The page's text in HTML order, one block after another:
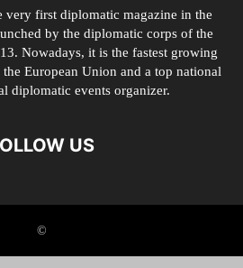
very first diplomatic magazine in the
by the diplomatic corps of the
Nowadays, it is the fastest growing
European Union and a top national
diplomatic events organizer.
US
©